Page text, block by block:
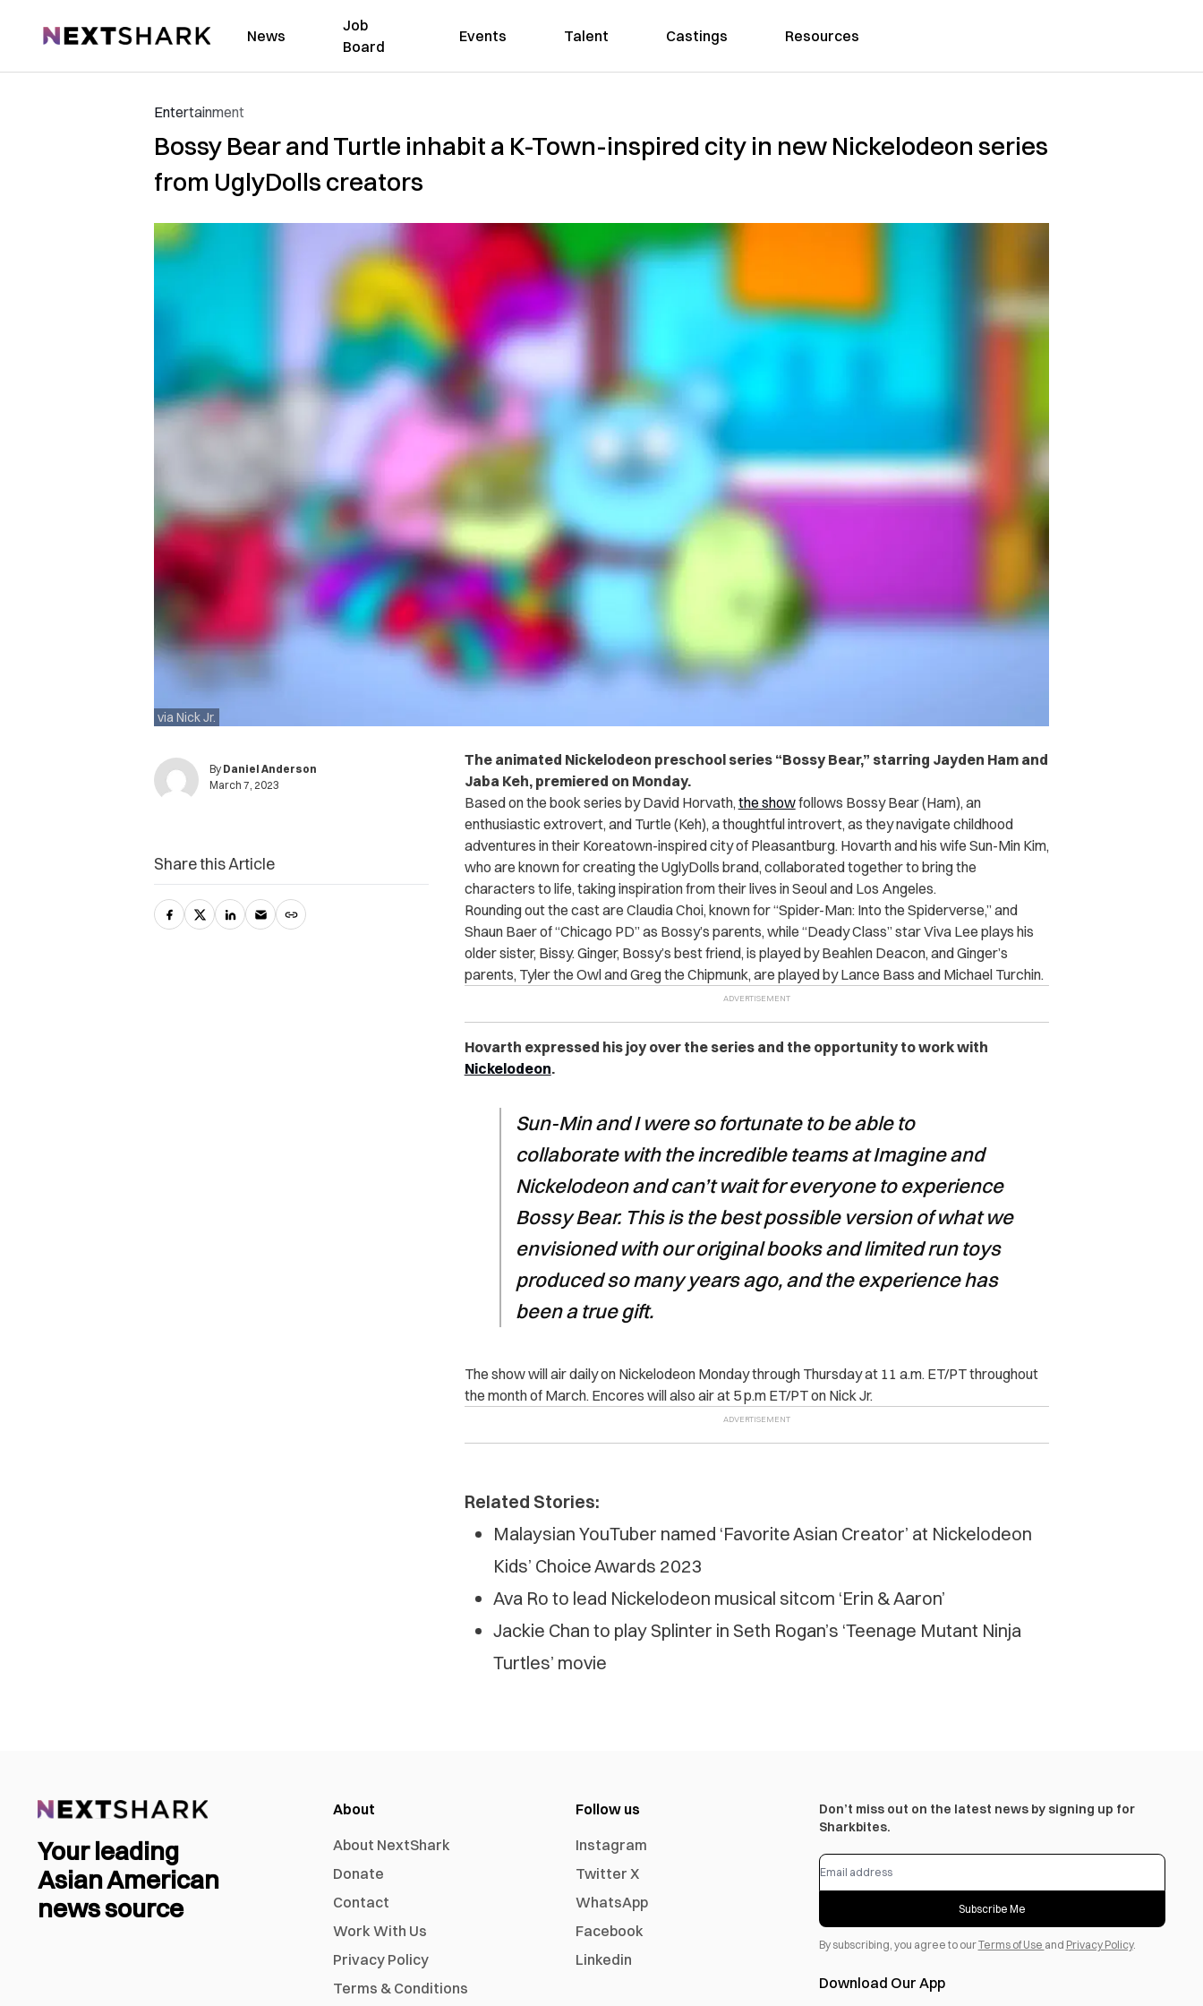
NextShark News
Job
Board
Events Talent Castings Resources
Entertainment
Bossy Bear and Turtle inhabit a K-Town-inspired city in new Nickelodeon series
from UglyDolls creators
via Nick Jr.
By Daniel Anderson
March 7, 2023
The animated Nickelodeon preschool series “Bossy Bear,” starring Jayden Ham and
Jaba Keh, premiered on Monday.
Based on the book series by David Horvath, the showfollows Bossy Bear (Ham), an
enthusiastic extrovert, and Turtle (Keh), a thoughtful introvert, as they navigate childhood
adventures in their Koreatown-inspired city of Pleasantburg. Hovarth and his wife Sun-Min Kim,
who are known for creating the UglyDolls brand, collaborated together to bring the
characters to life, taking inspiration from their lives in Seoul and Los Angeles.
Rounding out the cast are Claudia Choi, known for “Spider-Man: Into the Spiderverse,” and
Shaun Baer of “Chicago PD” as Bossy’s parents, while “Deady Class” star Viva Lee plays his
older sister, Bissy. Ginger, Bossy’s best friend, is played by Beahlen Deacon, and Ginger’s
parents, Tyler the Owl and Greg the Chipmunk, are played by Lance Bass and Michael Turchin.
Hovarth expressed his joy over the series and the opportunity to work with
Nickelodeon.
Sun-Min and I were so fortunate to be able to
collaborate with the incredible teams at Imagine and
Nickelodeon and can’t wait for everyone to experience
Bossy Bear. This is the best possible version of what we
envisioned with our original books and limited run toys
produced so many years ago, and the experience has
been a true gift.
The show will air daily on Nickelodeon Monday through Thursday at 11 a.m. ET/PT throughout
the month of March. Encores will also air at 5 p.m ET/PT on Nick Jr.
Related Stories:
Malaysian YouTuber named ‘Favorite Asian Creator’ at Nickelodeon
Kids’ Choice Awards 2023
Ava Ro to lead Nickelodeon musical sitcom ‘Erin & Aaron’
Jackie Chan to play Splinter in Seth Rogan’s ‘Teenage Mutant Ninja
Turtles’ movie
Share this Article
Your leading
Asian American
news source
About
About NextShark
Donate
Contact
Work With Us
Privacy Policy
Terms & Conditions
Follow us
Instagram
Twitter X
WhatsApp
Facebook
Linkedin
Don’t miss out on the latest news by signing up for
Sharkbites.
Subscribe Me
By subscribing, you agree to ourTerms of Use and Privacy Policy.
Download Our App